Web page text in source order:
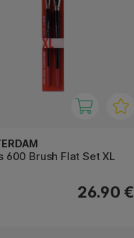
600 Brush Flat Set XL
26.90 €